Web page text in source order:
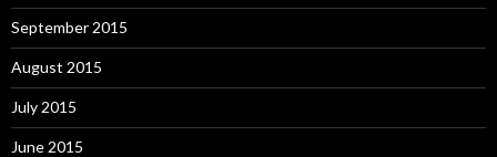
September 2015
August 2015
July 2015
June 2015